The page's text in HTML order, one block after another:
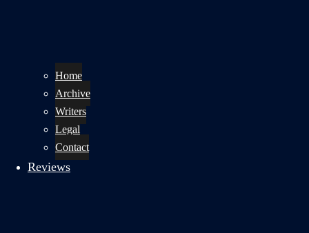
Home
Archive
Writers
Legal
Contact
Reviews